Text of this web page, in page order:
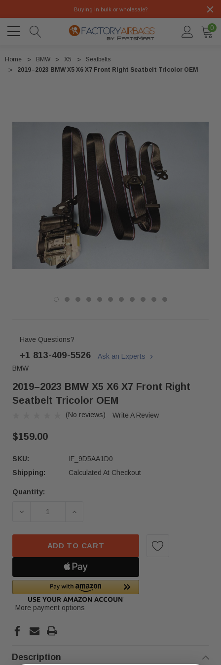
Buying in bulk or wholesale?
0
Home BMW X5
Seatbelts
2019–2023 BMW X5 X6 X7 Front Right Seatbelt Tricolor OEM
Have Questions?
+1 813-409-5526
Ask an Experts
BMW
2019–2023 BMW X5 X6 X7 Front Right
Seatbelt Tricolor OEM
(No reviews) Write A Review
$159.00
SKU:
IF_9D5AA1D0
Shipping:
Calculated At Checkout
Current
Quantity:
DECREASE QUANTITY OF 2019–2023 BMW X5 X6
INCREASE QUANTITY OF 2019–2023
ADD TO CART
More payment options
Description